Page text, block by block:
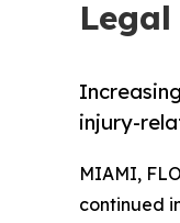
injury-
MIAMI,
continued